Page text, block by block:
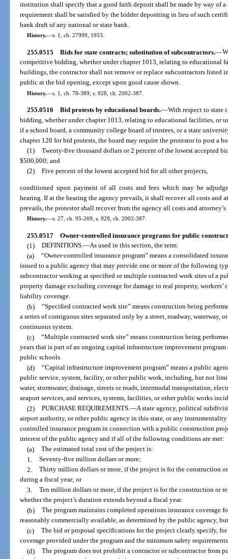
institution shall specify that a good faith deposit shall be made by way of
requirement shall be satisfied by the bidder depositing in lieu of such
bank draft of any national or state bank.
History.—s. 1, ch. 27999, 1953.
255.0515 Bids for state contracts; substitution of subcontractors.—
competitive bidding, whether under chapter 1013, relating to educational
buildings, the contractor shall not remove or replace subcontractors listed
public at the bid opening, except upon good cause shown.
History.—s. 1, ch. 78-389; s. 928, ch. 2002-387.
255.0516 Bid protests by educational boards.—With respect to state
bidding, whether under chapter 1013, relating to educational facilities, or
if a school board, a community college board of trustees, or a state
chapter 120 for bid protests, the board may require the protestor to post a
(1)
Twenty-five thousand dollars or 2 percent of the lowest accepted
$500,000; and
(2)
Five percent of the lowest accepted bid for all other projects,
conditioned upon payment of all costs and fees which may be
hearing. If at the hearing the agency prevails, it shall recover all costs and
prevails, the protestor shall recover from the agency all costs and attorney’s
History.—s. 27, ch. 95-269; s. 929, ch. 2002-387.
255.0517
Owner-controlled insurance programs for public
(1)
DEFINITIONS.—As used in this section, the term:
(a)
“Owner-controlled insurance program” means a consolidated
issued to a public agency that may provide one or more of the following
subcontractor working at specified or multiple contracted work sites of a
property damage excluding coverage for damage to real property,
liability coverage.
(b)
“Specified contracted work site” means construction being
a series of contiguous sites separated only by a street, roadway, waterway,
continuous system.
(c)
“Multiple contracted work site” means construction being
years that is part of an ongoing capital infrastructure improvement
public schools.
(d)
“Capital infrastructure improvement program” means a public
public service, system, facility, or other public work, including, but not
water, stormwater, drainage, streets or roads, intermodal transportation,
seaport services, and services, systems, facilities, or other public works
(2)
PURCHASE REQUIREMENTS.—A state agency, political
airport authority, or other public agency in this state, or any
controlled insurance program in connection with a public construction
interest of the public agency and if all of the following conditions are met:
(a)
The estimated total cost of the project is:
1.
Seventy-five million dollars or more;
2.
Thirty million dollars or more, if the project is for the construction
during a fiscal year; or
3.
Ten million dollars or more, if the project is for the construction or
whether the project’s duration extends beyond a fiscal year.
(b)
The program maintains completed operations insurance coverage
reasonably commercially available, as determined by the public agency,
(c)
The bid or proposal specifications for the project clearly specify,
coverage provided under the program and the minimum safety
(d)
The program does not prohibit a contractor or subcontractor from